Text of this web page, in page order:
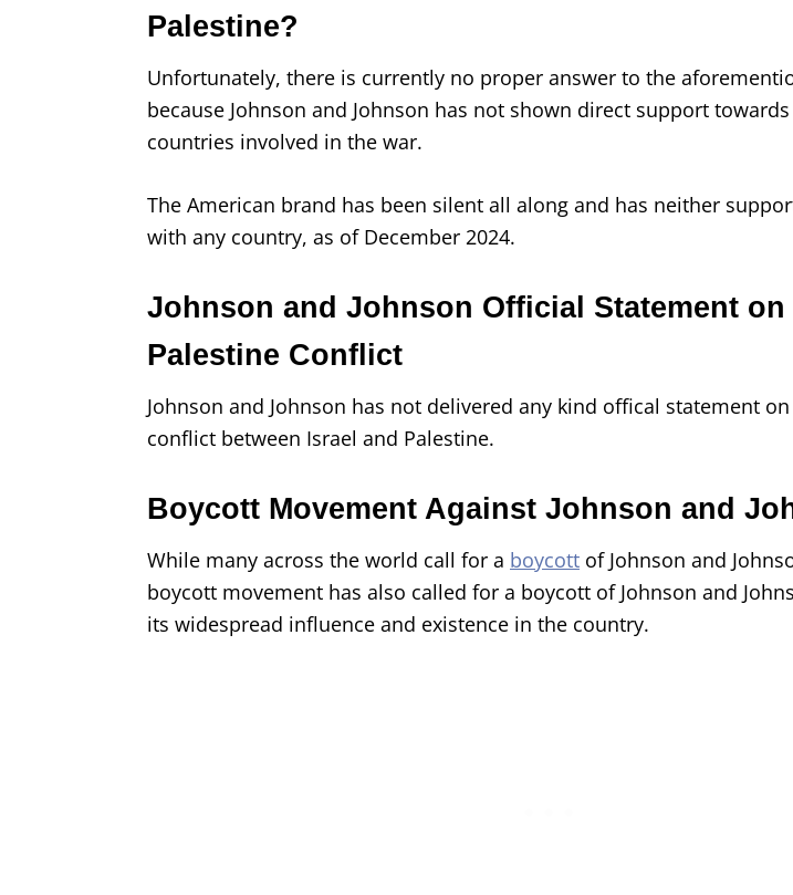
Palestine?
Unfortunately, there is currently no proper answer to the
because Johnson and Johnson has not shown direct support
countries involved in the war.
The American brand has been silent all along and has neither
with any country, as of December 2024.
Johnson and Johnson Official Statement on
Palestine Conflict
Johnson and Johnson has not delivered any kind offical statement
conflict between Israel and Palestine.
Boycott Movement Against Johnson and
While many across the world call for a boycott of Johnson and
boycott movement has also called for a boycott of Johnson and
its widespread influence and existence in the country.